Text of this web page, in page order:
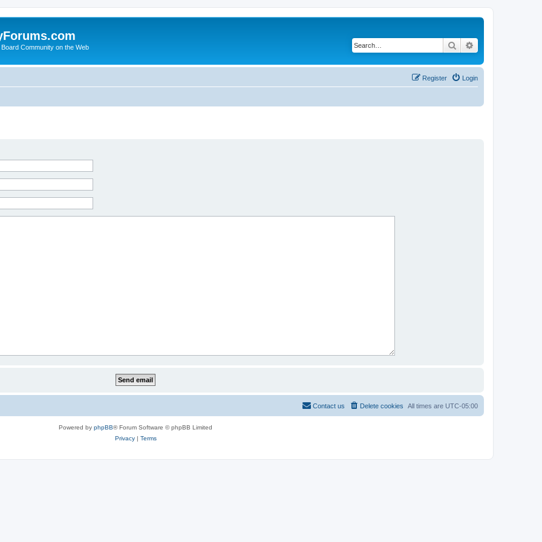
Community on the Web Search
Login
Register
All times are UTC-05:00
Delete cookies
Contact us
Powered by phpBB® Forum Software © phpBB Limited
Privacy| Terms